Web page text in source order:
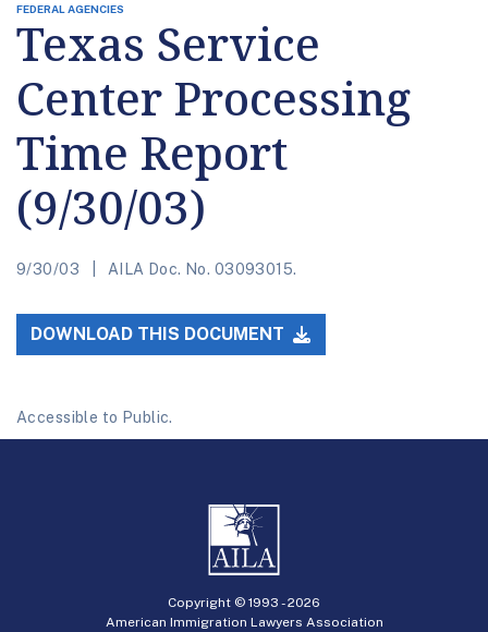
FEDERAL AGENCIES
Texas Service
Center Processing
Time Report
(9/30/03)
9/30/03 AILA Doc. No. 03093015.
DOWNLOAD THIS DOCUMENT
Accessible to Public.
Copyright © 1993 -2026
American Immigration Lawyers Association